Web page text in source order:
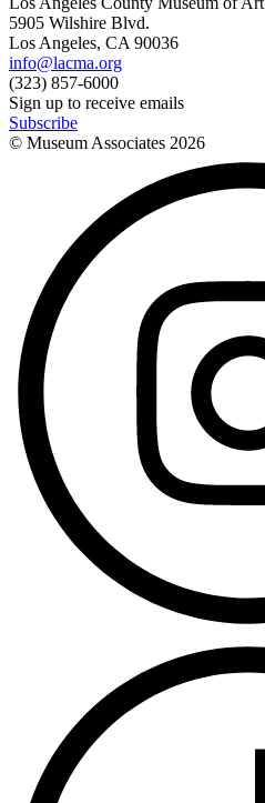
5905 Wilshire Blvd.
Los Angeles, CA 90036
info@lacma.org
(323) 857-6000
Sign up to receive emails
Subscribe
© Museum Associates 2026